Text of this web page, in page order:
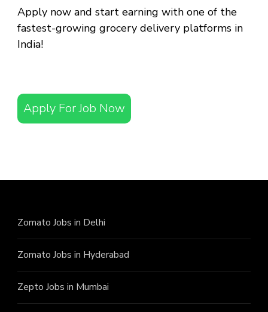
Apply now and start earning with one of the
fastest-growing grocery delivery platforms in
India!
Apply For Job Now
Zomato Jobs in Delhi
Zomato Jobs in Hyderabad
Zepto Jobs in Mumbai